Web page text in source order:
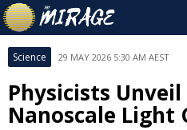
Science 29 MAY 2026 5:30 AM AEST
Physicists Unveil
Nanoscale Light